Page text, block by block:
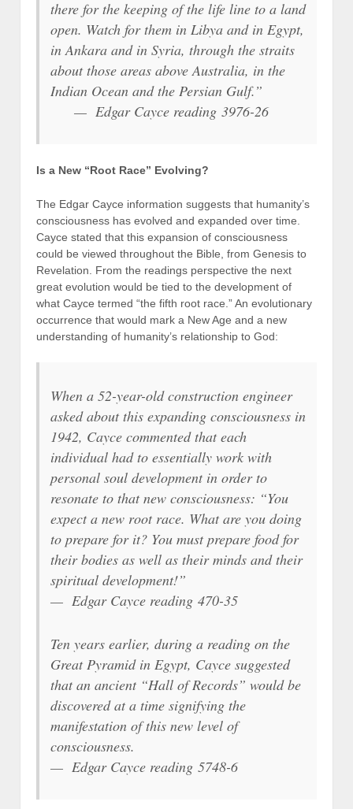
there for the keeping of the life line to a land
open. Watch for them in Libya and in Egypt,
in Ankara and in Syria, through the straits
about those areas above Australia, in the
Indian Ocean and the Persian Gulf.”
— Edgar Cayce reading 3976-26
Is a New “Root Race” Evolving?
The Edgar Cayce information suggests that humanity’s
consciousness has evolved and expanded over time.
Cayce stated that this expansion of consciousness
could be viewed throughout the Bible, from Genesis to
Revelation. From the readings perspective the next
great evolution would be tied to the development of
what Cayce termed “the fifth root race.” An evolutionary
occurrence that would mark a New Age and a new
understanding of humanity’s relationship to God:
When a 52-year-old construction engineer
asked about this expanding consciousness in
1942, Cayce commented that each
individual had to essentially work with
personal soul development in order to
resonate to that new consciousness: “You
expect a new root race. What are you doing
to prepare for it? You must prepare food for
their bodies as well as their minds and their
spiritual development!”
— Edgar Cayce reading 470-35
Ten years earlier, during a reading on the
Great Pyramid in Egypt, Cayce suggested
that an ancient “Hall of Records” would be
discovered at a time signifying the
manifestation of this new level of
consciousness.
— Edgar Cayce reading 5748-6